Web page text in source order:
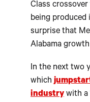
Class
being produced
surprise that
Alabama
In the next two
which
industry with a